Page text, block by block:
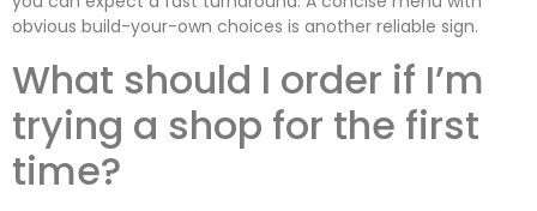
obvious build-your-own choices is another reliable sign.
What should I order if I’m
trying a shop for the first
time?